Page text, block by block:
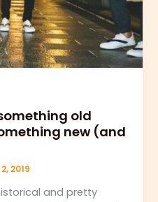
old
new (and
2019
and pretty